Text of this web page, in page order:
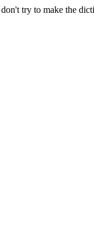
try to make the